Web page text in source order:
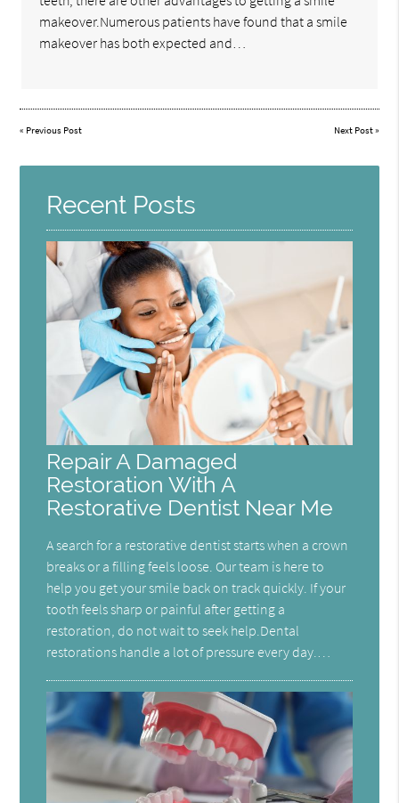
makeover.Numerous patients have found that a smile
makeover has both expected and…
« Previous Post Next Post»
Recent Posts
Repair A Damaged
Restoration With A
Restorative Dentist Near Me
A search for a restorative dentist starts when a crown
breaks or a filling feels loose. Our team is here to
help you get your smile back on track quickly. If your
tooth feels sharp or painful after getting a
restoration, do not wait to seek help.Dental
restorations handle a lot of pressure every day.…